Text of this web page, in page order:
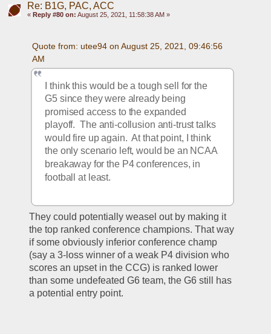
Re: B1G, PAC, ACC
« Reply #80 on: August 25, 2021, 11:58:38 AM »
Quote from: utee94 on August 25, 2021, 09:46:56
AM
I think this would be a tough sell for the
G5 since they were already being
promised access to the expanded
playoff.  The anti-collusion anti-trust talks
would fire up again.  At that point, I think
the only scenario left, would be an NCAA
breakaway for the P4 conferences, in
football at least.
They could potentially weasel out by making it
the top ranked conference champions. That way
if some obviously inferior conference champ
(say a 3-loss winner of a weak P4 division who
scores an upset in the CCG) is ranked lower
than some undefeated G6 team, the G6 still has
a potential entry point.